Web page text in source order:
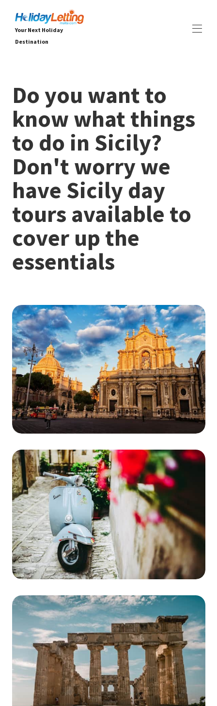
Your Next Holiday
Destination
Villas
Appartements
EXPÉRIENCES
▾
SERVICES ▾
OFFRES DE DERNIÈRE MINUTE
À PROPOS ▾
Do you want to
know what things
to do in Sicily?
Don't worry we
have Sicily day
tours available to
cover up the
essentials